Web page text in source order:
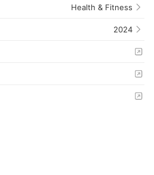
Health & Fitness
2024